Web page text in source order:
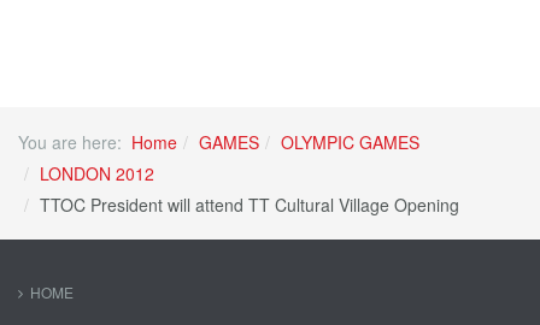
You are here: Home GAMES
OLYMPIC GAMES
LONDON 2012
TTOC President will attend TT Cultural Village Opening
HOME